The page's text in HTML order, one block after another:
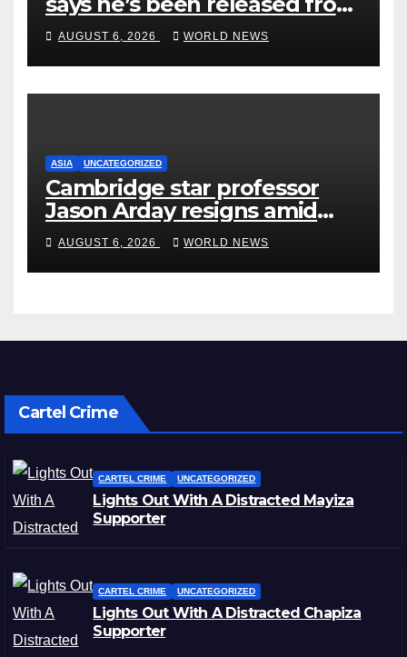
rehab centre
AUGUST 6, 2026 WORLD NEWS
ASIA UNCATEGORIZED
Cambridge star professor
Jason Arday resigns amid
plagiarism probe
AUGUST 6, 2026 WORLD NEWS
Cartel Crime
CARTEL CRIME UNCATEGORIZED
Lights Out With A Distracted Mayiza
Supporter
CARTEL CRIME UNCATEGORIZED
Lights Out With A Distracted Chapiza
Supporter